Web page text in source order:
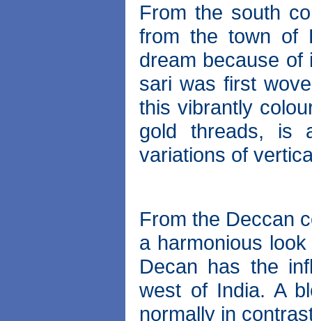
From the south
from the town of
dream because of
sari was first
this vibrantly
gold threads, is
variations of
From the Deccan
a harmonious
Decan has the
west of India. A
normally in